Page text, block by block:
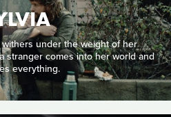
under the weight of her
stranger comes into her world and
everything.